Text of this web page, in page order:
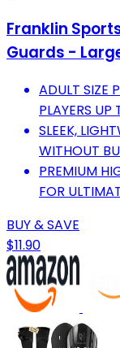
Franklin
Guards -
ADULT SIZE
PLAYERS UP
SLEEK,
WITHOUT
PREMIUM
FOR
BUY & SAVE
$11.90